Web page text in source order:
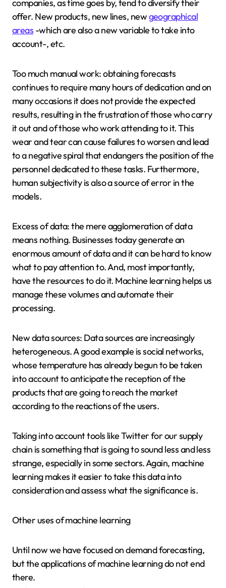
companies, as time goes by, tend to diversify their
offer. New products, new lines, newgeographical
areas -which are also a new variable to take into
account-, etc.
Too much manual work: obtaining forecasts
continues to require many hours of dedication and on
many occasions it does not provide the expected
results, resulting in the frustration of those who carry
it out and of those who work attending to it. This
wear and tear can cause failures to worsen and lead
to a negative spiral that endangers the position of the
personnel dedicated to these tasks. Furthermore,
human subjectivity is also a source of error in the
models.
Excess of data: the mere agglomeration of data
means nothing. Businesses today generate an
enormous amount of data and it can be hard to know
what to pay attention to. And, most importantly,
have the resources to do it. Machine learning helps us
manage these volumes and automate their
processing.
New data sources: Data sources are increasingly
heterogeneous. A good example is social networks,
whose temperature has already begun to be taken
into account to anticipate the reception of the
products that are going to reach the market
according to the reactions of the users.
Taking into account tools like Twitter for our supply
chain is something that is going to sound less and less
strange, especially in some sectors. Again, machine
learning makes it easier to take this data into
consideration and assess what the significance is.
Other uses of machine learning
Until now we have focused on demand forecasting,
but the applications of machine learning do not end
there.